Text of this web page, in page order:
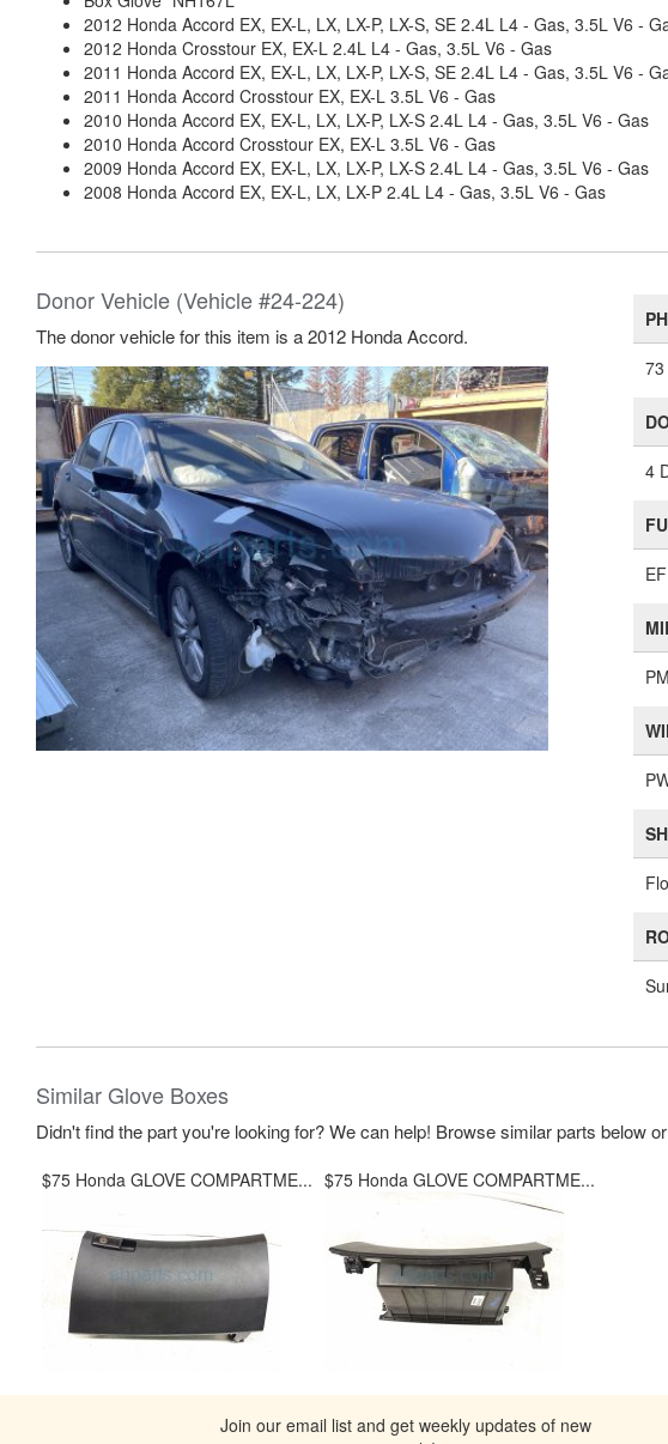
2012 Honda Accord EX, EX-L, LX, LX-P, LX-S, SE 2.4L L4 - Gas, 3.5L V6 -
2012 Honda Crosstour EX, EX-L 2.4L L4 - Gas, 3.5L V6 - Gas
2011 Honda Accord EX, EX-L, LX, LX-P, LX-S, SE 2.4L L4 - Gas, 3.5L V6 -
2011 Honda Accord Crosstour EX, EX-L 3.5L V6 - Gas
2010 Honda Accord EX, EX-L, LX, LX-P, LX-S 2.4L L4 - Gas, 3.5L V6 - Gas
2010 Honda Accord Crosstour EX, EX-L 3.5L V6 - Gas
2009 Honda Accord EX, EX-L, LX, LX-P, LX-S 2.4L L4 - Gas, 3.5L V6 - Gas
2008 Honda Accord EX, EX-L, LX, LX-P 2.4L L4 - Gas, 3.5L V6 - Gas
Donor Vehicle (Vehicle #24-224)
The donor vehicle for this item is a 2012 Honda Accord.
4
PM
Similar Glove Boxes
Didn't find the part you're looking for? We can help! Browse similar parts below or
$75 Honda GLOVE COMPARTME... $75 Honda GLOVE COMPARTME...
Join our email list and get weekly updates of new